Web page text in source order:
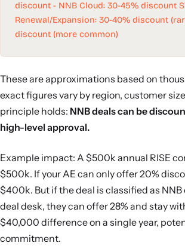
discount - NNB Cloud: 30-45% discount
Renewal/Expansion: 30-40% discount
discount (more common)
These are approximations based on
exact figures vary by region, customer
principle holds: NNB deals can be
high-level approval.
Example impact: A $500k annual RISE
$500k. If your AE can only offer 20%
$400k. But if the deal is classified as
deal desk, they can offer 28% and stay
$40,000 difference on a single year,
commitment.